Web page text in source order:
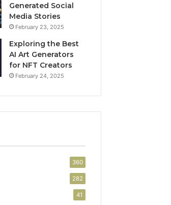
Generated Social
Media Stories
February 23, 2025
Exploring the Best
AI Art Generators
for NFT Creators
February 24, 2025
360
282
41